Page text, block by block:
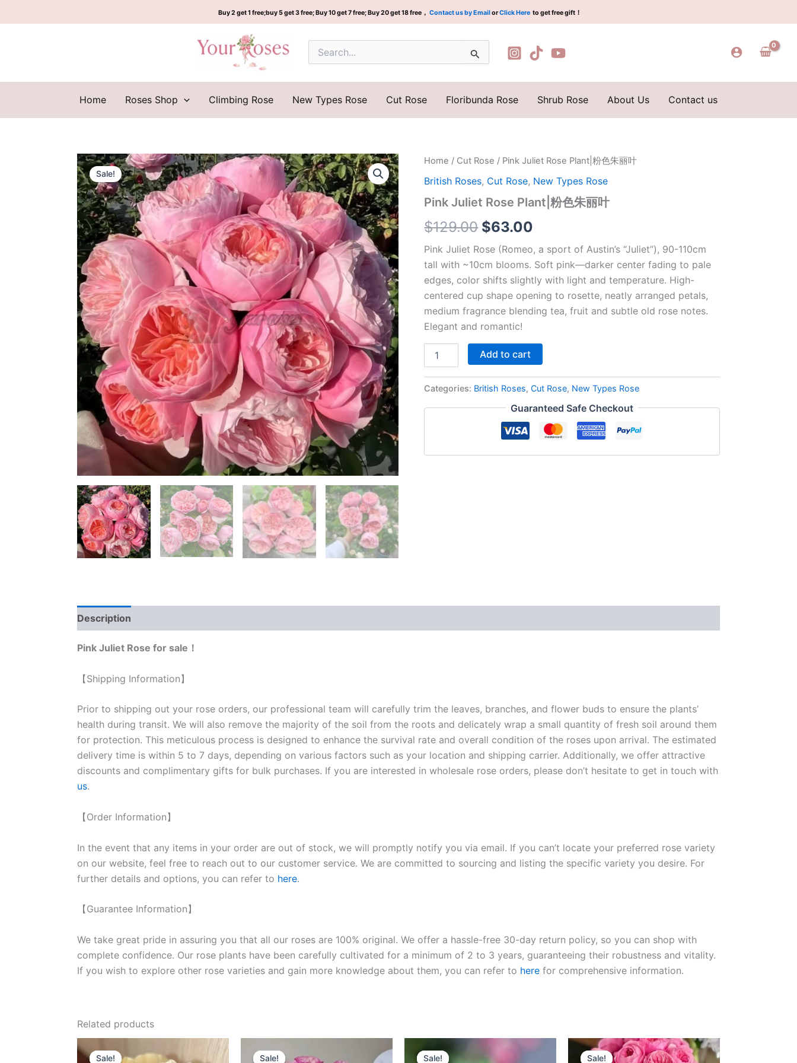
to
Buy 2 get 1 free;buy 5 get 3 free; Buy 10 get 7 free; Buy 20 get 18 free， Contact us by EmailorClick Here to get free gift！
Search
for:
Home Roses Shop Climbing Rose New Types Rose Cut Rose Floribunda Rose Shrub Rose About Us Contact us
Sale!
Home / Cut Rose / Pink Juliet Rose Plant|粉色朱丽叶
British Roses, Cut Rose, New Types Rose
Pink Juliet Rose Plant|粉色朱丽叶
$129.00
Original
price
was:
$129.00.
$63.00
Current
price
is:
Pink Juliet Rose (Romeo, a sport of Austin’s “Juliet”), 90-110cm
tall with ~10cm blooms. Soft pink—darker center fading to pale
edges, color shifts slightly with light and temperature. High-
centered cup shape opening to rosette, neatly arranged petals,
medium fragrance blending tea, fruit and subtle old rose notes.
Elegant and romantic!
Pink
Rose
粉
色
朱
叶
quantity
Add to cart
Categories: British Roses,Cut Rose, New Types Rose
Guaranteed Safe Checkout
Description
Pink Juliet Rose for sale！
【Shipping Information】
Prior to shipping out your rose orders, our professional team will carefully trim the leaves, branches, and flower buds to ensure the plants’
health during transit. We will also remove the majority of the soil from the roots and delicately wrap a small quantity of fresh soil around them
for protection. This meticulous process is designed to enhance the survival rate and overall condition of the roses upon arrival. The estimated
delivery time is within 5 to 7 days, depending on various factors such as your location and shipping carrier. Additionally, we offer attractive
discounts and complimentary gifts for bulk purchases. If you are interested in wholesale rose orders, please don’t hesitate to get in touch with
us.
【Order Information】
In the event that any items in your order are out of stock, we will promptly notify you via email. If you can’t locate your preferred rose variety
on our website, feel free to reach out to our customer service. We are committed to sourcing and listing the specific variety you desire. For
further details and options, you can refer to here.
【Guarantee Information】
We take great pride in assuring you that all our roses are 100% original. We offer a hassle-free 30-day return policy, so you can shop with
complete confidence. Our rose plants have been carefully cultivated for a minimum of 2 to 3 years, guaranteeing their robustness and vitality.
If you wish to explore other rose varieties and gain more knowledge about them, you can refer to here for comprehensive information.
Related products
Sale!
Sale!
price
price
Sale!
Sale!
price
Sale!
Sale!
price
Sale!
Sale!
Original
price
Current
price
$129.00.
色